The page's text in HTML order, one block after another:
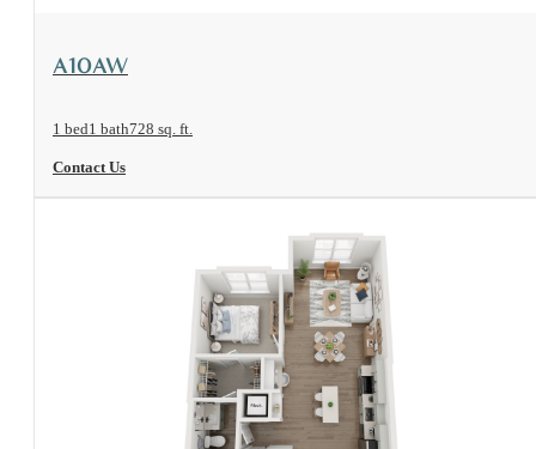
View Floorplan
A10AW
1 bed1 bath728 sq. ft.
Contact Us